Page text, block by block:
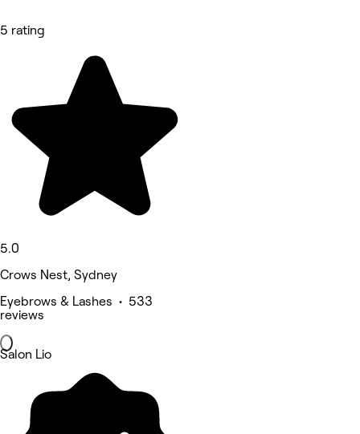
5 rating
5.0
Crows Nest, Sydney
Eyebrows & Lashes • 533
reviews
Salon Lio